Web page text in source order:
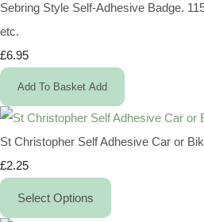
Sebring Style Self-Adhesive Badge.
etc.
£6.95
Add To Basket Add
St Christopher Self Adhesive Car or
£2.25
Select Options